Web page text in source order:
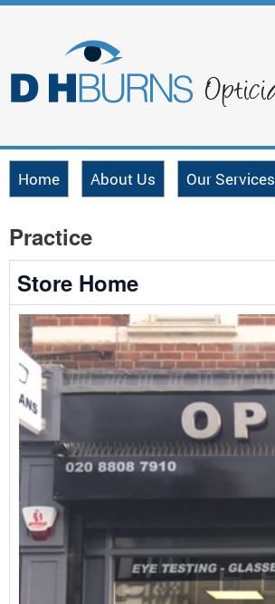
Home About Us Our Services
Practice
Store Home